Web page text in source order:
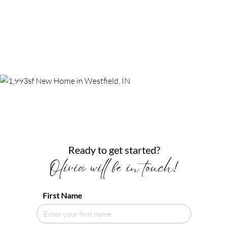
Ready to get started?
Olivia will be in touch!
First Name